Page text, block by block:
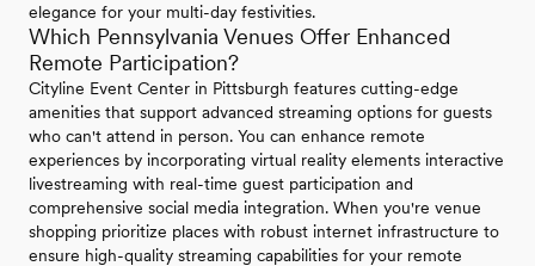
elegance for your multi-day festivities.
Which Pennsylvania Venues Offer Enhanced
Remote Participation?
Cityline Event Center in Pittsburgh features cutting-edge
amenities that support advanced streaming options for guests
who can't attend in person. You can enhance remote
experiences by incorporating virtual reality elements interactive
livestreaming with real-time guest participation and
comprehensive social media integration. When you're venue
shopping prioritize places with robust internet infrastructure to
ensure high-quality streaming capabilities for your remote